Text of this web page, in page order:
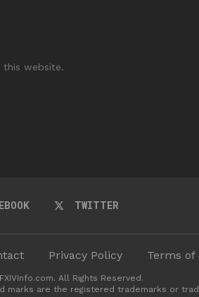
website.
TWITTER
Privacy Policy Terms of
All Rights Reserved.
marks are the registered trademarks or